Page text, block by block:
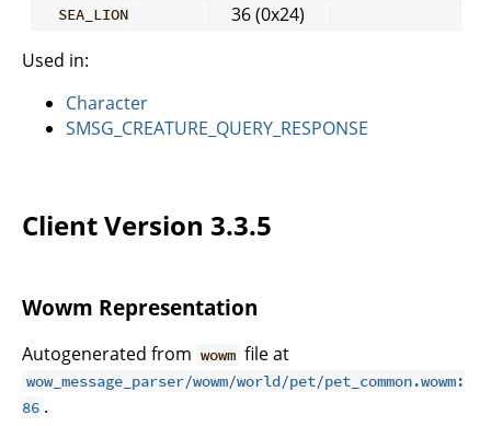
SEA_LION
36 (0x24)
Used in:
Character
SMSG_CREATURE_QUERY_RESPONSE
Client Version 3.3.5
Wowm Representation
Autogenerated from wowm file at
wow_message_parser/wowm/world/pet/pet_common.wowm:
86 .